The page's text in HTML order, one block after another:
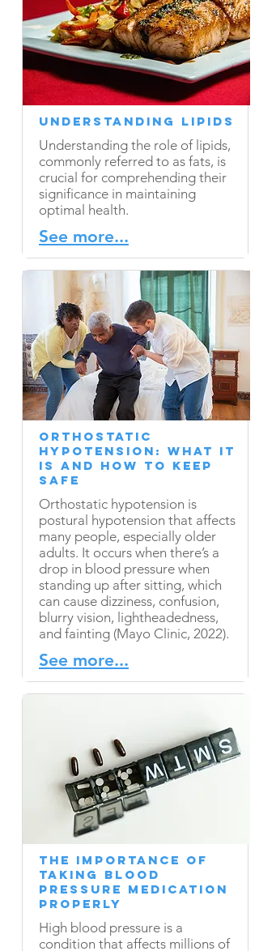
Understanding Lipids
Understanding the role of lipids,
commonly referred to as fats, is
crucial for comprehending their
significance in maintaining
optimal health.
See more...
Orthostatic
Hypotension: What It
Is and How to Keep
Safe
Orthostatic hypotension is
postural hypotension that affects
many people, especially older
adults. It occurs when there’s a
drop in blood pressure when
standing up after sitting, which
can cause dizziness, confusion,
blurry vision, lightheadedness,
and fainting (Mayo Clinic, 2022).
See more...
The Importance of
Taking Blood
Pressure Medication
Properly
High blood pressure is a
condition that affects millions of